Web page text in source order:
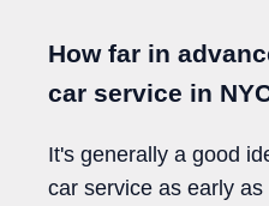
How far in
car service in
It's generally a good
car service as early